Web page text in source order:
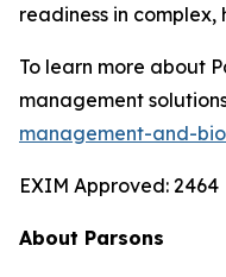
readiness in
To learn more about
management
management-and-
EXIM Approved: 2464
About Parsons